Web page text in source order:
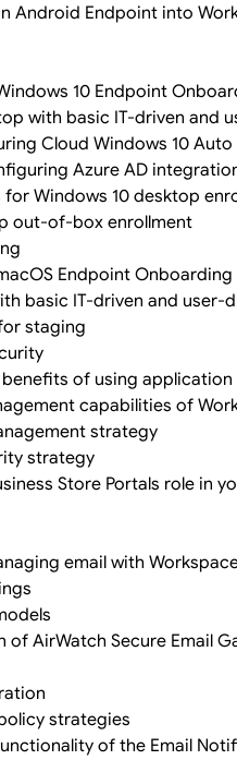
Android Endpoint into
10 Endpoint
with basic IT-driven and
Cloud Windows 10
Azure AD
Windows 10 desktop
out-of-box enrollment
Endpoint Onboarding
basic IT-driven and user-
staging
of using
capabilities of
strategy
strategy
Store Portals role in
email with Workspace
of AirWatch Secure Email
strategies
of the Email